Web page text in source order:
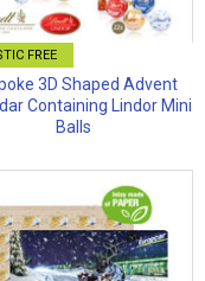
FREE
3D Shaped Advent
Containing Lindor Mini
Balls